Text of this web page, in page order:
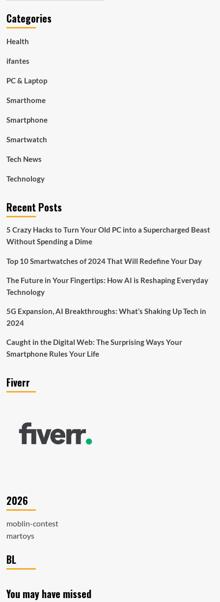
Categories
Health
ifantes
PC & Laptop
Smarthome
Smartphone
Smartwatch
Tech News
Technology
Recent Posts
5 Crazy Hacks to Turn Your Old PC into a Supercharged Beast
Without Spending a Dime
Top 10 Smartwatches of 2024 That Will Redefine Your Day
The Future in Your Fingertips: How AI is Reshaping Everyday
Technology
5G Expansion, AI Breakthroughs: What’s Shaking Up Tech in
2024
Caught in the Digital Web: The Surprising Ways Your
Smartphone Rules Your Life
Fiverr
2026
moblin-contest
martoys
BL
You may have missed